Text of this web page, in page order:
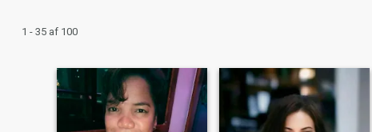
1 - 35 af 100